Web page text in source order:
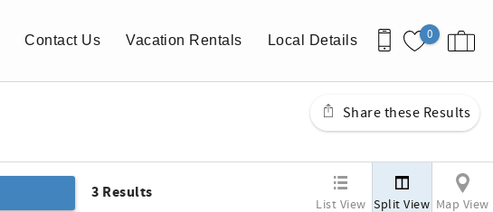
Share these Results
0
Contact Us Vacation Rentals Local Details
3 Results
List View Split View Map View